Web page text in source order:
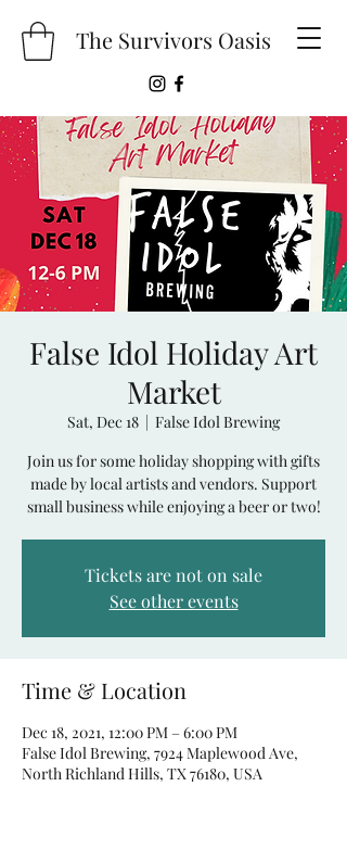
The Survivors Oasis
False Idol Holiday Art
Market
Sat, Dec 18
  |
False Idol Brewing
Join us for some holiday shopping with gifts
made by local artists and vendors. Support
small business while enjoying a beer or two!
Tickets are not on sale
See other events
Time & Location
Dec 18, 2021, 12:00 PM – 6:00 PM
False Idol Brewing, 7924 Maplewood Ave,
North Richland Hills, TX 76180, USA